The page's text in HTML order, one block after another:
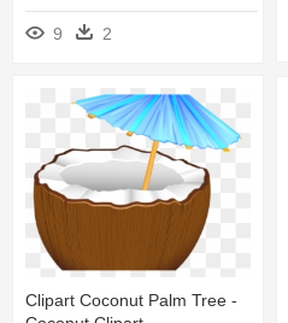
9 2
Clipart Coconut Palm Tree -